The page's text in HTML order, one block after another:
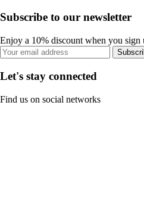
Subscribe to our newsletter
Enjoy a 10% discount when you sign
Let's stay connected
Find us on social networks